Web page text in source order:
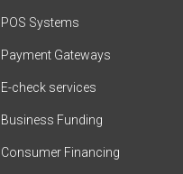
POS Systems
Payment Gateways
E-check services
Business Funding
Consumer Financing